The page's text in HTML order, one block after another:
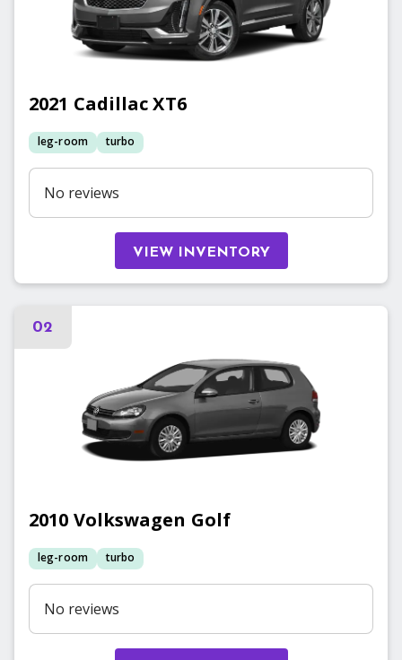
2021 Cadillac XT6
leg-room turbo
No reviews
VIEW INVENTORY
02
2010 Volkswagen Golf
leg-room turbo
No reviews